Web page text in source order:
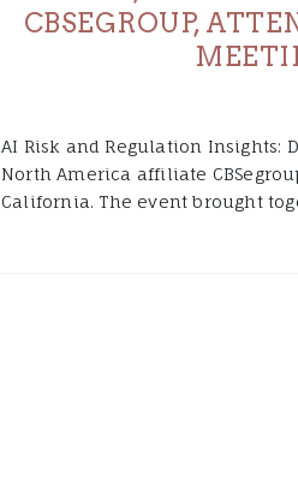
CBSEGROUP,
AI Risk and Regulation Insights:
North America affiliate
California. The event brought